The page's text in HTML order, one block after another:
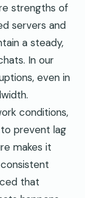
strengths of
servers and
a steady,
In our
even in
conditions,
prevent lag
makes it
that